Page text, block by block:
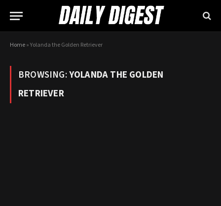
Home»Yolanda the Golden Retriever
BROWSING:YOLANDA THE GOLDEN
RETRIEVER